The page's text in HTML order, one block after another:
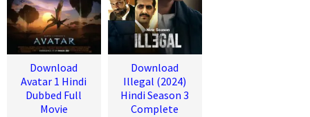
Download
Avatar 1 Hindi
Dubbed Full
Movie
Download
Illegal (2024)
Hindi Season 3
Complete